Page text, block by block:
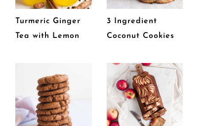
Turmeric Ginger
Tea with Lemon
3 Ingredient
Coconut Cookies